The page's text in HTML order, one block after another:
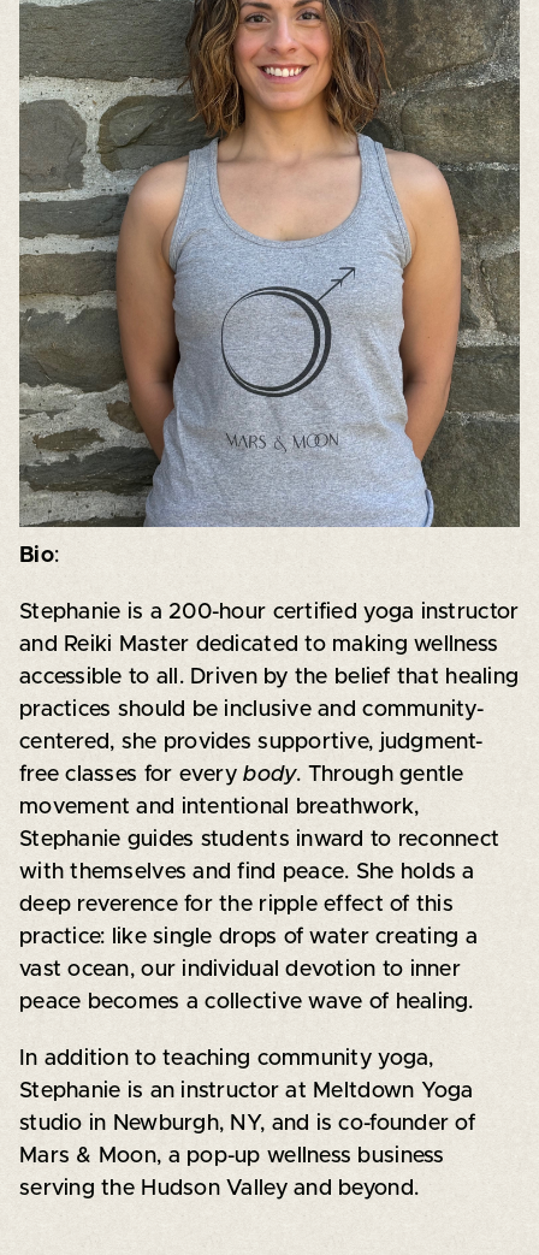
Bio:
Stephanie is a 200-hour certified yoga instructor
and Reiki Master dedicated to making wellness
accessible to all. Driven by the belief that healing
practices should be inclusive and community-
centered, she provides supportive, judgment-
free classes for everybody. Through gentle
movement and intentional breathwork,
Stephanie guides students inward to reconnect
with themselves and find peace. She holds a
deep reverence for the ripple effect of this
practice: like single drops of water creating a
vast ocean, our individual devotion to inner
peace becomes a collective wave of healing.
In addition to teaching community yoga,
Stephanie is an instructor at Meltdown Yoga
studio in Newburgh, NY, and is co-founder of
Mars & Moon, a pop-up wellness business
serving the Hudson Valley and beyond.